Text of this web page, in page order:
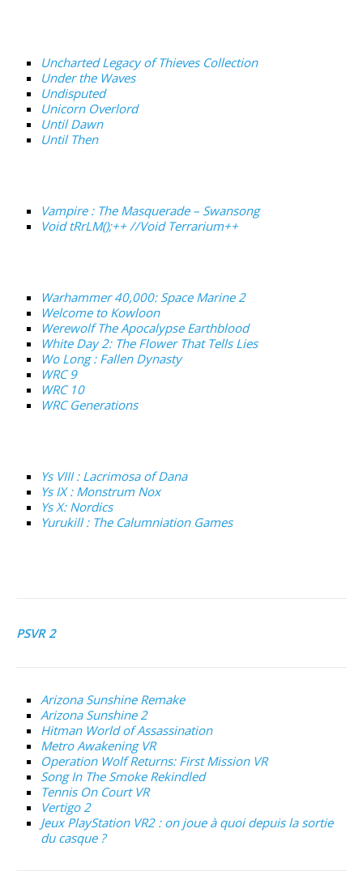
Uncharted Legacy of Thieves Collection
Under the Waves
Undisputed
Unicorn Overlord
Until Dawn
Until Then
Vampire : The Masquerade – Swansong
Void tRrLM();++ //Void Terrarium++
Warhammer 40,000: Space Marine 2
Welcome to Kowloon
Werewolf The Apocalypse Earthblood
White Day 2: The Flower That Tells Lies
Wo Long : Fallen Dynasty
WRC 9
WRC 10
WRC Generations
Ys VIII : Lacrimosa of Dana
Ys IX : Monstrum Nox
Ys X: Nordics
Yurukill : The Calumniation Games
PSVR 2
Arizona Sunshine Remake
Arizona Sunshine 2
Hitman World of Assassination
Metro Awakening VR
Operation Wolf Returns: First Mission VR
Song In The Smoke Rekindled
Tennis On Court VR
Vertigo 2
Jeux PlayStation VR2 : on joue à quoi depuis la sortie
du casque ?